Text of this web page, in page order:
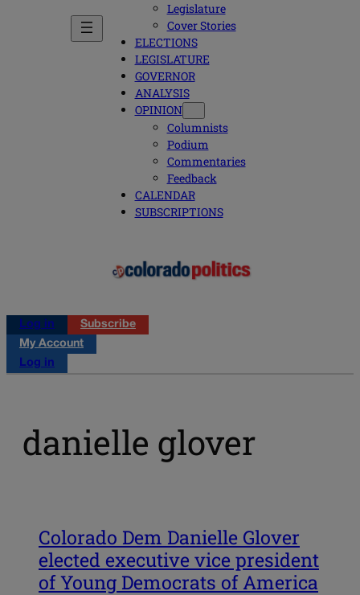
Legislature
Cover Stories
ELECTIONS
LEGISLATURE
GOVERNOR
ANALYSIS
OPINION
Columnists
Podium
Commentaries
Feedback
CALENDAR
SUBSCRIPTIONS
Log in
Subscribe
My Account
Log in
danielle glover
Colorado Dem Danielle Glover
elected executive vice president
of Young Democrats of America